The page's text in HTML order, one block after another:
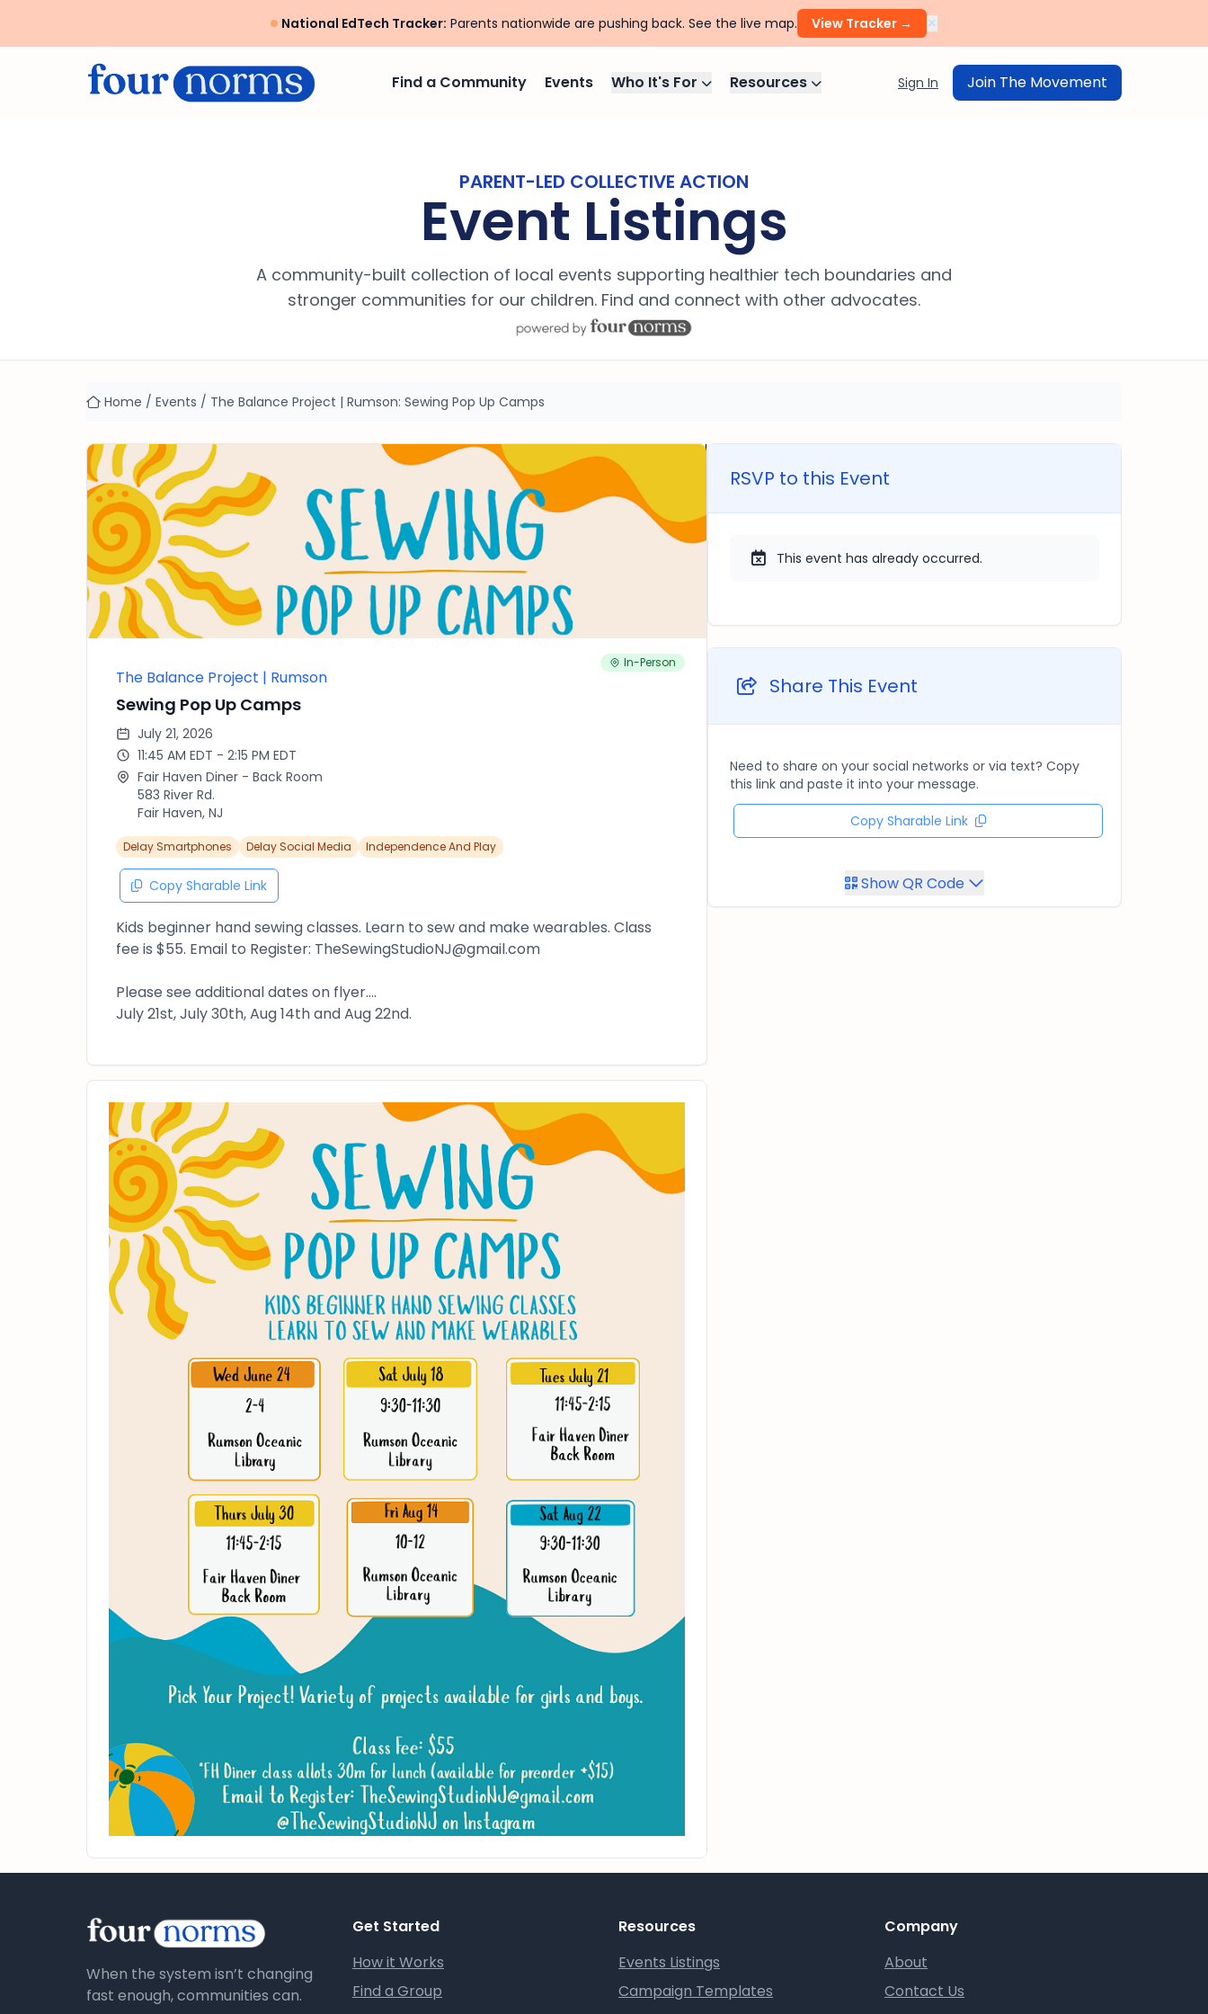
National EdTech Tracker: Parents nationwide are pushing back. See the live map. View Tracker → ×
Find a Community Events Who It's For Resources Sign In Join The Movement
PARENT-LED COLLECTIVE ACTION
Event Listings
A community-built collection of local events supporting healthier tech boundaries and
stronger communities for our children. Find and connect with other advocates.
Home / Events / The Balance Project | Rumson: Sewing Pop Up Camps
In-Person
The Balance Project | Rumson
Sewing Pop Up Camps
July 21, 2026
11:45 AM EDT - 2:15 PM EDT
Fair Haven Diner - Back Room
583 River Rd.
Fair Haven, NJ
Delay Smartphones Delay Social Media Independence And Play
Copy Sharable Link
Kids beginner hand sewing classes. Learn to sew and make wearables. Class
fee is $55. Email to Register: TheSewingStudioNJ@gmail.com
Please see additional dates on flyer....
July 21st, July 30th, Aug 14th and Aug 22nd.
RSVP to this Event
This event has already occurred.
Share This Event
Need to share on your social networks or via text? Copy
this link and paste it into your message.
Copy Sharable Link
Show QR Code
When the system isn’t changing
fast enough, communities can.
Get Started
How it Works
Find a Group
Resources
Events Listings
Campaign Templates
Company
About
Contact Us